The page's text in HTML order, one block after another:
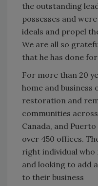
the outstanding
possesses and
ideals and propel
We are all so
that he has done
For more than 20
home and
restoration and
communities
Canada, and
over 450 offices.
right individual
and looking to add
to their business